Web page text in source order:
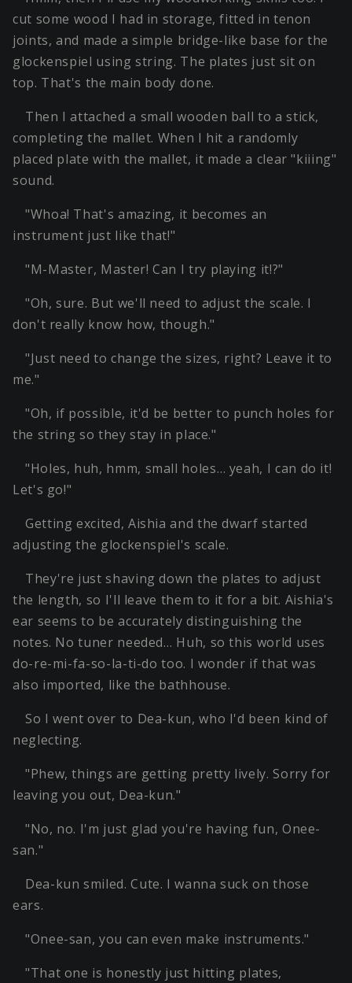
cut some wood I had in storage, fitted in tenon
joints, and made a simple bridge-like base for the
glockenspiel using string. The plates just sit on
top. That's the main body done.
Then I attached a small wooden ball to a stick,
completing the mallet. When I hit a randomly
placed plate with the mallet, it made a clear "kiiing"
sound.
"Whoa! That's amazing, it becomes an
instrument just like that!"
"M-Master, Master! Can I try playing it!?"
"Oh, sure. But we'll need to adjust the scale. I
don't really know how, though."
"Just need to change the sizes, right? Leave it to
me."
"Oh, if possible, it'd be better to punch holes for
the string so they stay in place."
"Holes, huh, hmm, small holes… yeah, I can do it!
Let's go!"
Getting excited, Aishia and the dwarf started
adjusting the glockenspiel's scale.
They're just shaving down the plates to adjust
the length, so I'll leave them to it for a bit. Aishia's
ear seems to be accurately distinguishing the
notes. No tuner needed… Huh, so this world uses
do-re-mi-fa-so-la-ti-do too. I wonder if that was
also imported, like the bathhouse.
So I went over to Dea-kun, who I'd been kind of
neglecting.
"Phew, things are getting pretty lively. Sorry for
leaving you out, Dea-kun."
"No, no. I'm just glad you're having fun, Onee-
san."
Dea-kun smiled. Cute. I wanna suck on those
ears.
"Onee-san, you can even make instruments."
"That one is honestly just hitting plates,